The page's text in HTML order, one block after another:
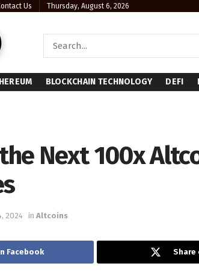
Us Thursday, August 6, 2026
BLOCKCHAIN TECHNOLOGY DEFI
Next 100x
2024 in Altcoins
Facebook Share